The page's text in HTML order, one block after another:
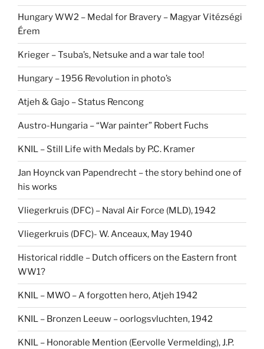
Hungary WW2 – Medal for Bravery – Magyar Vitézségi
Érem
Krieger – Tsuba’s, Netsuke and a war tale too!
Hungary – 1956 Revolution in photo’s
Atjeh & Gajo – Status Rencong
Austro-Hungaria – “War painter” Robert Fuchs
KNIL – Still Life with Medals by P.C. Kramer
Jan Hoynck van Papendrecht – the story behind one of
his works
Vliegerkruis (DFC) – Naval Air Force (MLD), 1942
Vliegerkruis (DFC)- W. Anceaux, May 1940
Historical riddle – Dutch officers on the Eastern front
WW1?
KNIL – MWO – A forgotten hero, Atjeh 1942
KNIL – Bronzen Leeuw – oorlogsvluchten, 1942
KNIL – Honorable Mention (Eervolle Vermelding), J.P.